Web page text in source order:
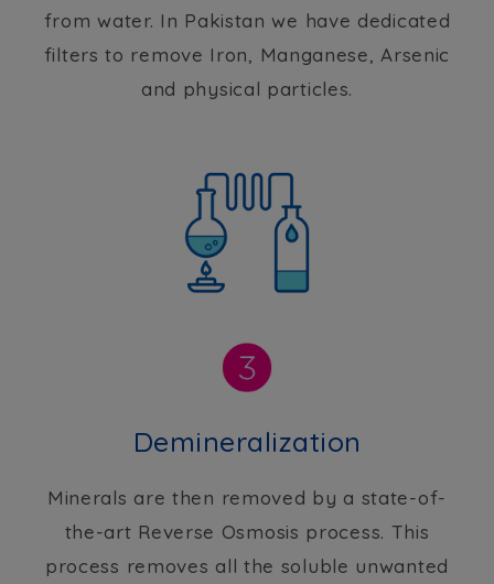
from water. In Pakistan we have dedicated
filters to remove Iron, Manganese, Arsenic
and physical particles.
Demineralization
Minerals are then removed by a state-of-
the-art Reverse Osmosis process. This
process removes all the soluble unwanted